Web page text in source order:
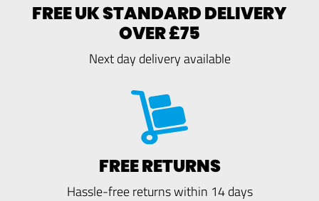
FREE UK STANDARD DELIVERY
OVER £75
Next day delivery available
FREE RETURNS
Hassle-free returns within 14 days